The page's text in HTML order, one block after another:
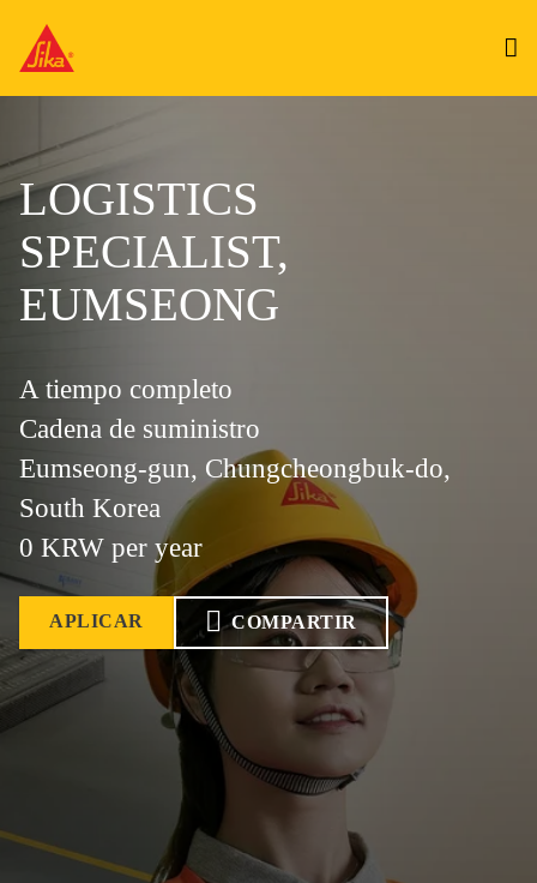
LOGISTICS
SPECIALIST,
EUMSEONG
A tiempo completo
Cadena de suministro
Eumseong-gun, Chungcheongbuk-do,
South Korea
0 KRW per year
APLICAR COMPARTIR